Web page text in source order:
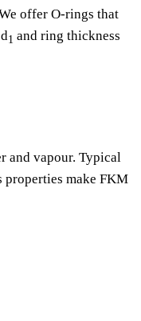
offer O-rings that
1 and ring thickness
and vapour. Typical
properties make FKM